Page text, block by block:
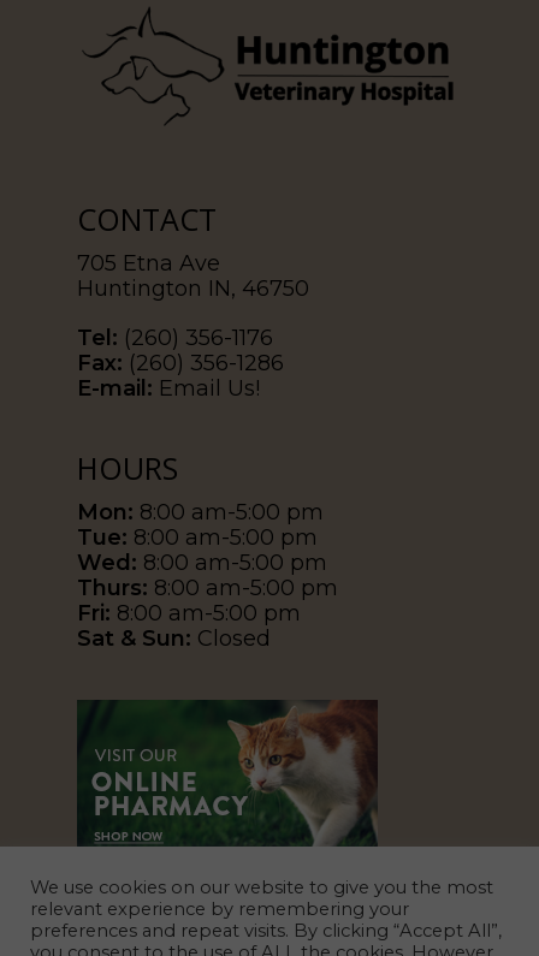
CONTACT
705 Etna Ave
Huntington IN, 46750
Tel: (260) 356-1176
Fax: (260) 356-1286
E-mail: Email Us!
HOURS
Mon: 8:00 am-5:00 pm
Tue: 8:00 am-5:00 pm
Wed: 8:00 am-5:00 pm
Thurs: 8:00 am-5:00 pm
Fri: 8:00 am-5:00 pm
Sat & Sun: Closed
We use cookies on our website to give you the most
relevant experience by remembering your
preferences and repeat visits. By clicking “Accept All”,